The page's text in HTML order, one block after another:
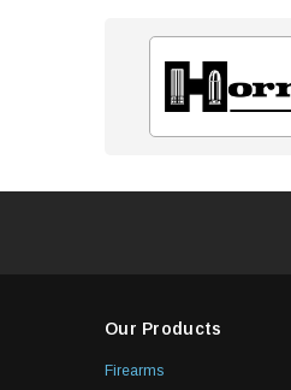
Our Products
Firearms